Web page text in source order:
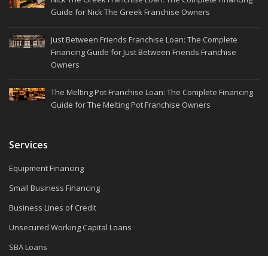
Guide for Nick The Greek Franchise Owners
Just Between Friends Franchise Loan: The Complete
Financing Guide for Just Between Friends Franchise
Owners
The Melting Pot Franchise Loan: The Complete Financing
Guide for The Melting Pot Franchise Owners
Services
Equipment Financing
Small Business Financing
Business Lines of Credit
Unsecured Working Capital Loans
SBA Loans